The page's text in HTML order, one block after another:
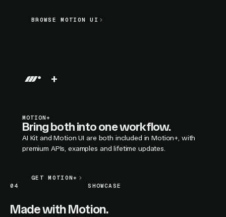
BROWSE MOTION UI
BROWSE MOTION UI
+
MOTION+
Bring both into one workflow.
AI Kit and Motion UI are both included in Motion+, with
premium APIs, examples and lifetime updates.
GET MOTION+
GET MOTION+
04
SHOWCASE
Made with Motion.